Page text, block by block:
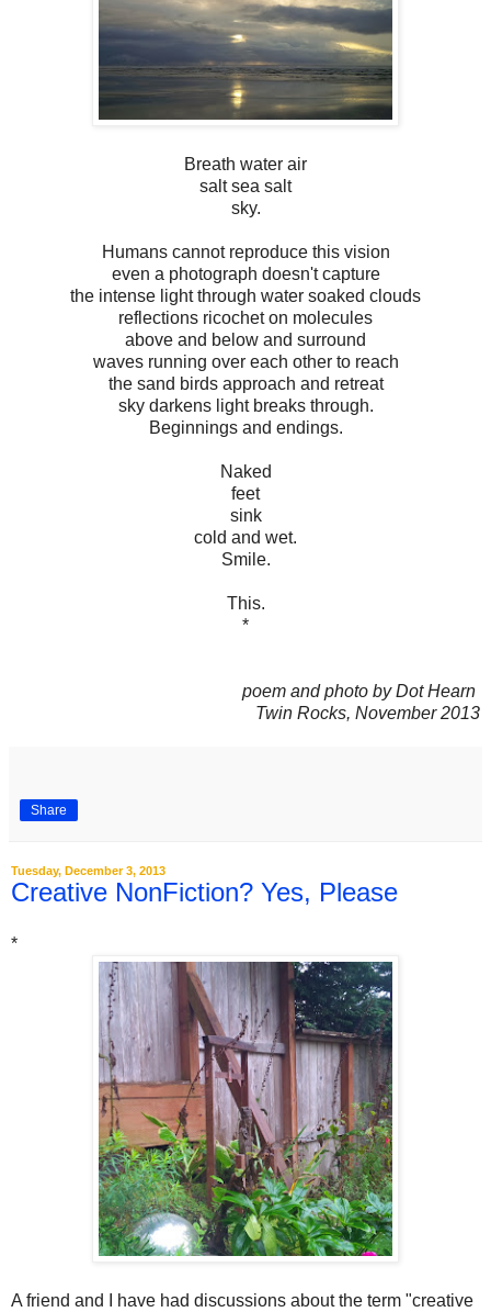
Breath water air
salt sea salt
sky.
Humans cannot reproduce this vision
even a photograph doesn't capture
the intense light through water soaked clouds
reflections ricochet on molecules
above and below and surround
waves running over each other to reach
the sand birds approach and retreat
sky darkens light breaks through.
Beginnings and endings.
Naked
feet
sink
cold and wet.
Smile.
This.
*
poem and photo by Dot Hearn
Twin Rocks, November 2013
Share
Tuesday, December 3, 2013
Creative NonFiction? Yes, Please
*
A friend and I have had discussions about the term "creative